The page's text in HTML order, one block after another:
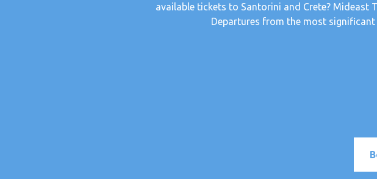
available tickets to Santorini and Crete? Mideast
Departures from the most